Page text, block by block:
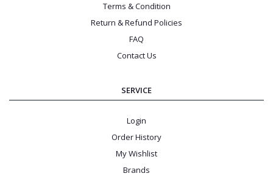
Terms & Condition
Return & Refund Policies
FAQ
Contact Us
SERVICE
Login
Order History
My Wishlist
Brands